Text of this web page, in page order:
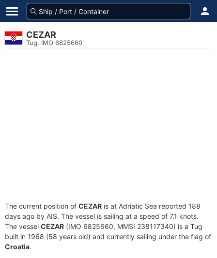
CEZAR
Tug, IMO 6825660
The current position of CEZAR is at Adriatic Sea reported 188
days ago by AIS. The vessel is sailing at a speed of 7.1 knots.
The vessel CEZAR (IMO 6825660, MMSI 238117340) is a Tug
built in 1968 (58 years old) and currently sailing under the flag of
Croatia.